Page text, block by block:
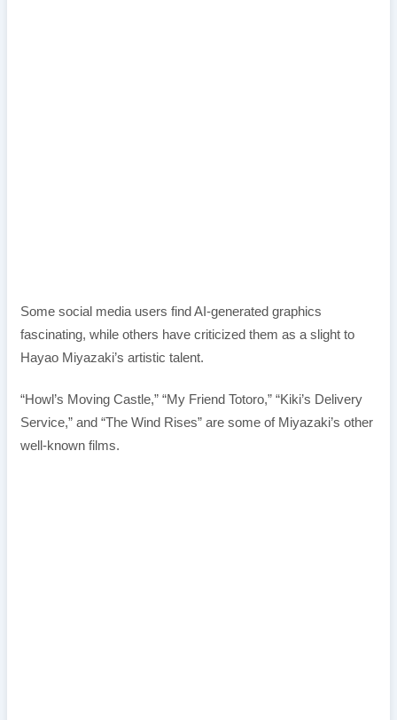
Some social media users find AI-generated graphics
fascinating, while others have criticized them as a slight to
Hayao Miyazaki’s artistic talent.
“Howl’s Moving Castle,” “My Friend Totoro,” “Kiki’s Delivery
Service,” and “The Wind Rises” are some of Miyazaki’s other
well-known films.